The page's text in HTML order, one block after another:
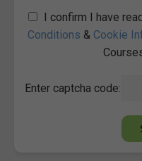
I confirm I have
Conditions & Cookie
Enter captcha code: